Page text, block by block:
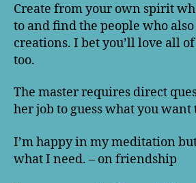
Create from your own spirit
to and find the people who also
creations. I bet you’ll love all
too.
The master requires direct
her job to guess what you want
I’m happy in my meditation
what I need. – on friendship